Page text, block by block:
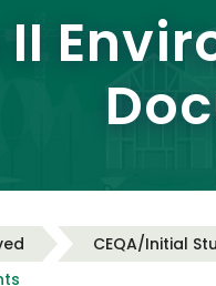
CEQA/Initial